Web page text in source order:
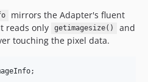
mirrors the Adapter's fluent
reads only
getimagesize()
and
touching the pixel data.
;